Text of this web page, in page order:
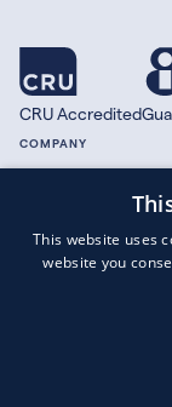
CRU Accredited
COMPANY
Press
Copyright © 2026
This website uses
website you